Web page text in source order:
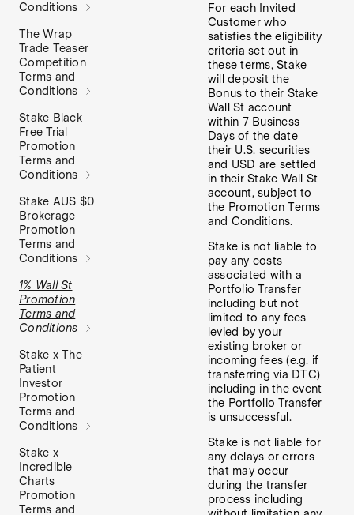
Conditions
The Wrap
Trade Teaser
Competition
Terms and
Conditions
Stake Black
Free Trial
Promotion
Terms and
Conditions
Stake AUS $0
Brokerage
Promotion
Terms and
Conditions
1% Wall St
Promotion
Terms and
Conditions
Stake x The
Patient
Investor
Promotion
Terms and
Conditions
Stake x
Incredible
Charts
Promotion
Terms and
For each Invited
Customer who
satisfies the eligibility
criteria set out in
these terms, Stake
will deposit the
Bonus to their Stake
Wall St account
within 7 Business
Days of the date
their U.S. securities
and USD are settled
in their Stake Wall St
account, subject to
the Promotion Terms
and Conditions.
Stake is not liable to
pay any costs
associated with a
Portfolio Transfer
including but not
limited to any fees
levied by your
existing broker or
incoming fees (e.g. if
transferring via DTC)
including in the event
the Portfolio Transfer
is unsuccessful.
Stake is not liable for
any delays or errors
that may occur
during the transfer
process including